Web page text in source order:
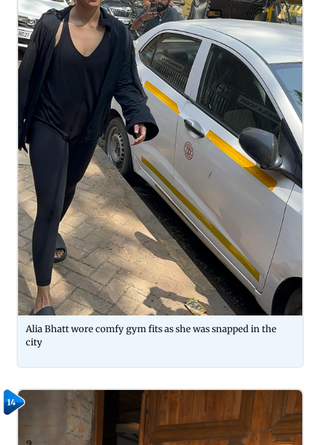
Alia Bhatt wore comfy gym fits as she was snapped in the
city
14